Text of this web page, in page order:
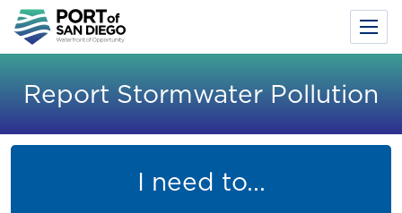
main
Toggle
Menu
Report Stormwater Pollution
I need to...